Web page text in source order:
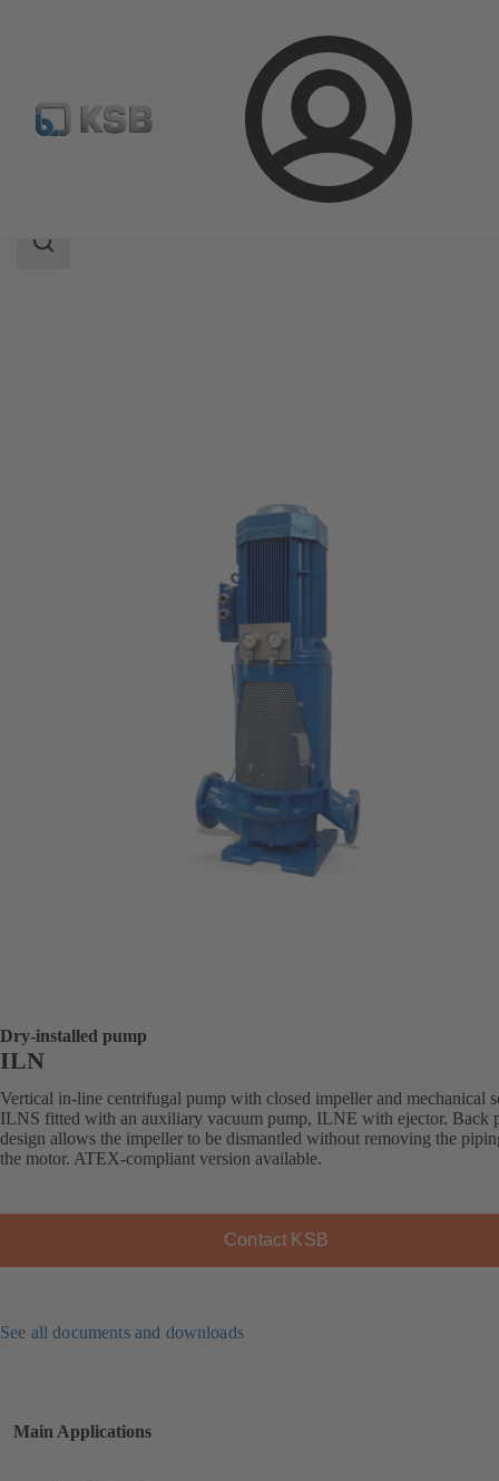
Login
Product Catalogue ILN
Search
Dry-installed pump
ILN
Vertical in-line centrifugal pump with closed impeller and mechanical
ILNS fitted with an auxiliary vacuum pump, ILNE with ejector. Back
design allows the impeller to be dismantled without removing the
the motor. ATEX-compliant version available.
Contact KSB
See all documents and downloads
Main Applications